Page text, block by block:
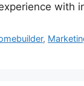
with
,